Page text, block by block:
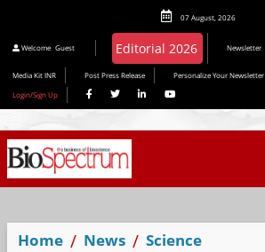
07 August, 2026
Welcome Guest Newsletter
Media Kit INR Post Press Release Personalize Your Newsletter
Login/Sign Up
Home News
Science